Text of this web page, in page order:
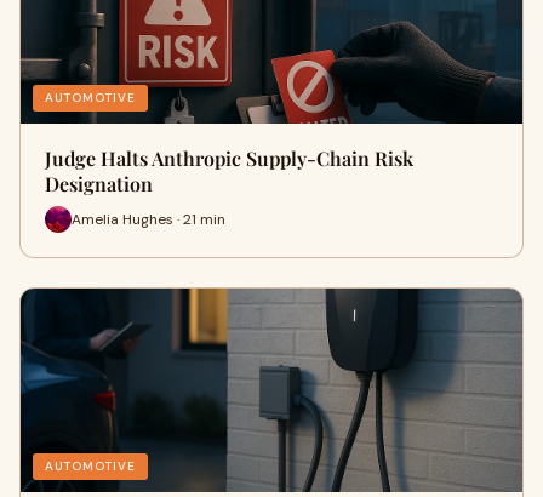
AUTOMOTIVE
Judge Halts Anthropic Supply-Chain Risk
Designation
Amelia Hughes · 21 min
AUTOMOTIVE